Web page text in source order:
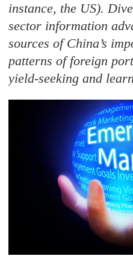
instance, the US).
sector information
sources of China’s
patterns of foreign
yield-seeking and